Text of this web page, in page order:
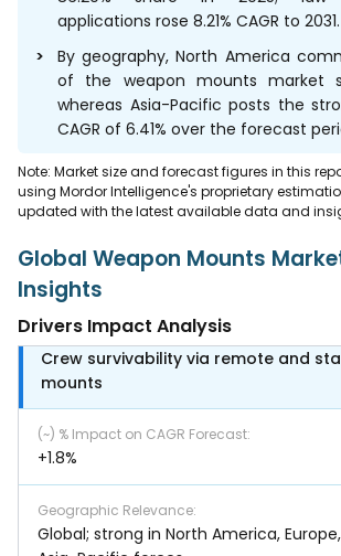
applications rose 8.21% CAGR to 2031.
By geography, North America
of the weapon mounts market
whereas Asia-Pacific posts the
CAGR of 6.41% over the forecast
Note: Market size and forecast figures in this
using Mordor Intelligence's proprietary
updated with the latest available data and
Global Weapon Mounts
Insights
Drivers Impact Analysis
Crew survivability via remote and
mounts
(~) % Impact on CAGR Forecast:
+1.8%
Geographic Relevance:
Global; strong in North America,